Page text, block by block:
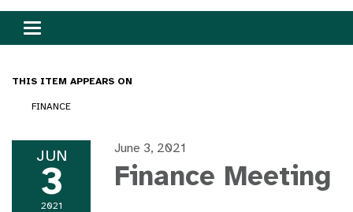
Toggle
navigation
THIS ITEM APPEARS ON
FINANCE
JUN
3
2021
June 3, 2021
Finance Meeting